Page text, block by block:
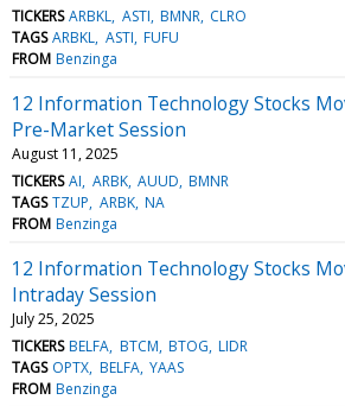
TICKERS ARBKL ASTI BMNR CLRO
TAGS ARBKL ASTI FUFU
FROM Benzinga
12 Information Technology Stocks
Pre-Market Session
August 11, 2025
TICKERS AI ARBK AUUD BMNR
TAGS TZUP ARBK NA
FROM Benzinga
12 Information Technology Stocks
Intraday Session
July 25, 2025
TICKERS BELFA BTCM BTOG LIDR
TAGS OPTX BELFA YAAS
FROM Benzinga